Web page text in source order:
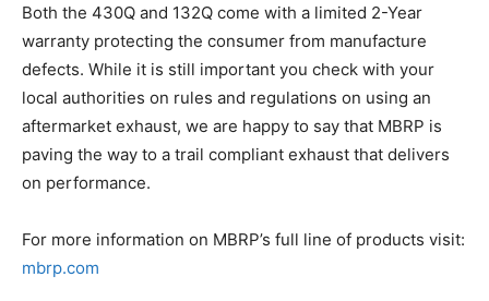
Both the 430Q and 132Q come with a limited 2-Year
warranty protecting the consumer from manufacture
defects. While it is still important you check with your
local authorities on rules and regulations on using an
aftermarket exhaust, we are happy to say that MBRP is
paving the way to a trail compliant exhaust that delivers
on performance.
For more information on MBRP’s full line of products visit:
mbrp.com